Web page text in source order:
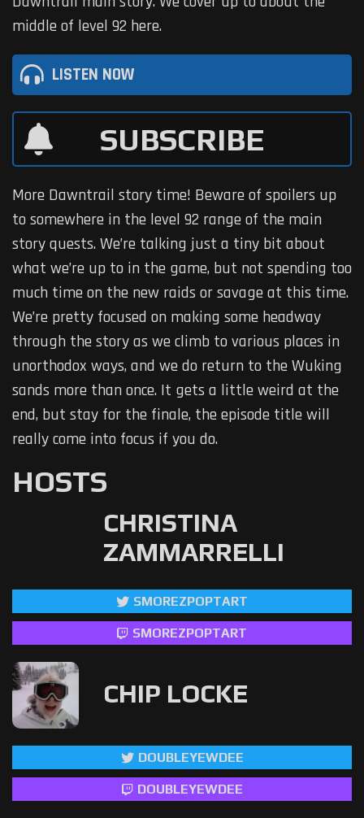
middle of level 92 here.
LISTEN NOW
SUBSCRIBE
More Dawntrail story time! Beware of spoilers up
to somewhere in the level 92 range of the main
story quests. We’re talking just a tiny bit about
what we’re up to in the game, but not spending too
much time on the new raids or savage at this time.
We’re pretty focused on making some headway
through the story as we climb to various places in
unorthodox ways, and we do return to the Wuking
sands more than once. It gets a little weird at the
end, but stay for the finale, the episode title will
really come into focus if you do.
HOSTS
CHRISTINA
ZAMMARRELLI
SMOREZPOPTART
SMOREZPOPTART
CHIP LOCKE
DOUBLEYEWDEE
DOUBLEYEWDEE